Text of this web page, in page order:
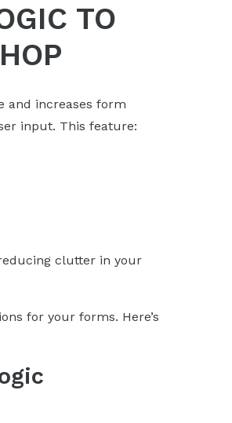
TO
and increases form
input. This feature:
clutter in your
for your forms. Here’s